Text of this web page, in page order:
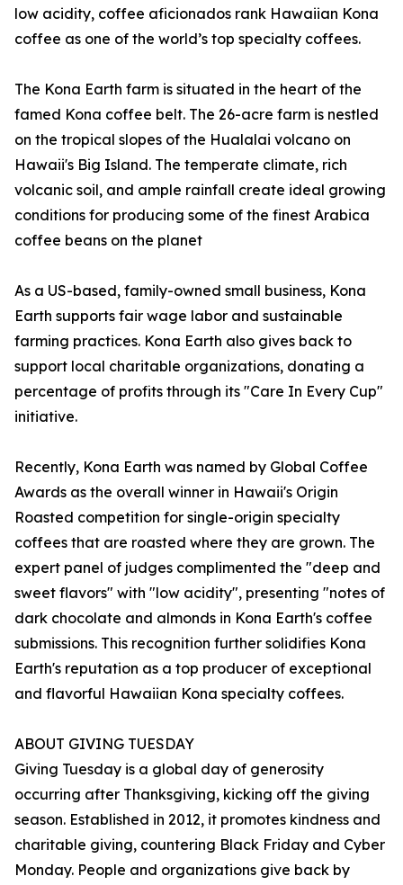
low acidity, coffee aficionados rank Hawaiian Kona
coffee as one of the world’s top specialty coffees.
The Kona Earth farm is situated in the heart of the
famed Kona coffee belt. The 26-acre farm is nestled
on the tropical slopes of the Hualalai volcano on
Hawaii's Big Island. The temperate climate, rich
volcanic soil, and ample rainfall create ideal growing
conditions for producing some of the finest Arabica
coffee beans on the planet
As a US-based, family-owned small business, Kona
Earth supports fair wage labor and sustainable
farming practices. Kona Earth also gives back to
support local charitable organizations, donating a
percentage of profits through its "Care In Every Cup"
initiative.
Recently, Kona Earth was named by Global Coffee
Awards as the overall winner in Hawaii's Origin
Roasted competition for single-origin specialty
coffees that are roasted where they are grown. The
expert panel of judges complimented the "deep and
sweet flavors" with "low acidity", presenting "notes of
dark chocolate and almonds in Kona Earth's coffee
submissions. This recognition further solidifies Kona
Earth's reputation as a top producer of exceptional
and flavorful Hawaiian Kona specialty coffees.
ABOUT GIVING TUESDAY
Giving Tuesday is a global day of generosity
occurring after Thanksgiving, kicking off the giving
season. Established in 2012, it promotes kindness and
charitable giving, countering Black Friday and Cyber
Monday. People and organizations give back by